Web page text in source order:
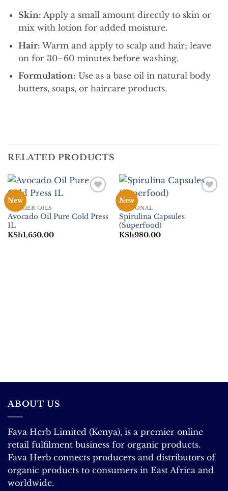
Skin: Apply a small amount directly to skin or
mix with lotion for added moisture.
Hair: Warm and apply to scalp and hair; leave
on for 30–60 minutes before washing.
Formulation: Use as a base oil in natural body
butters, soaps, or haircare products.
RELATED PRODUCTS
New
CARRIER OILS
Avocado Oil Pure Cold Press
1L
KSh1,650.00
New
PERSONAL
Spirulina Capsules
(Superfood)
KSh980.00
ABOUT US
Fava Herb Limited (Kenya), is a premier online
retail fulfilment business for organic products.
Fava Herb connects producers and distributors of
organic products to consumers in East Africa and
worldwide.